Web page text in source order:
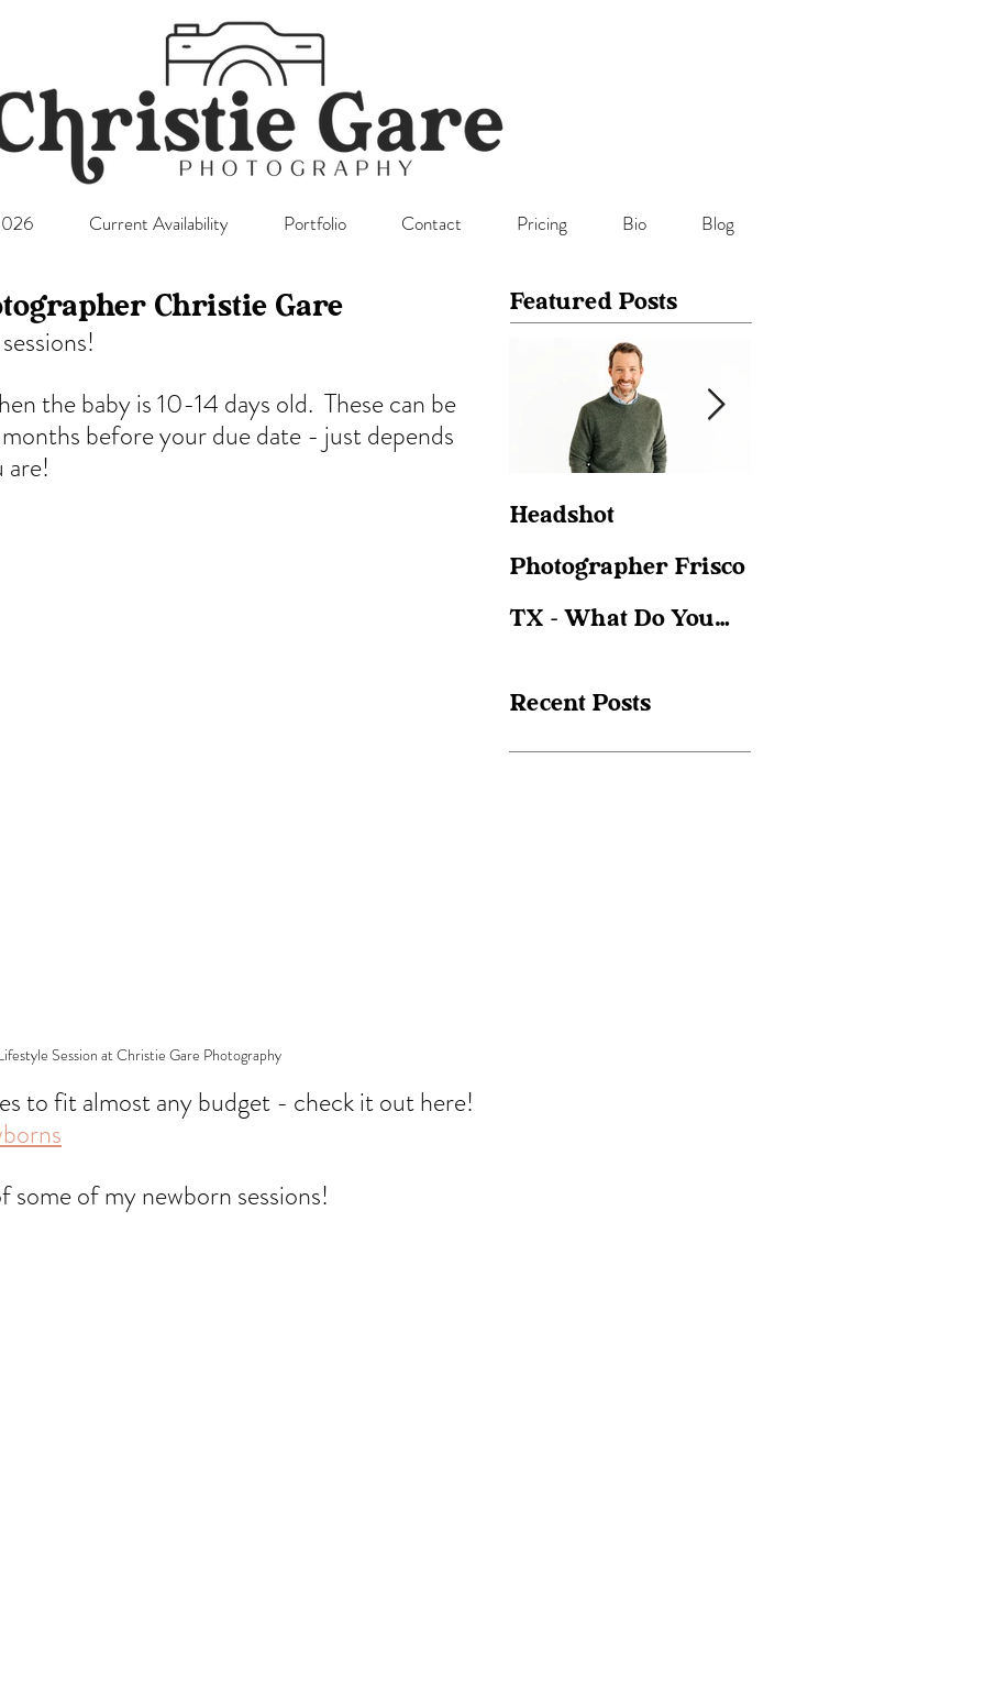
Current Availability Portfolio Contact Pricing Bio Blog
Christie Gare
the baby is 10-14 days old.  These can be
before your due date - just depends
are!
Session at Christie Gare Photography
to fit almost any budget - check it out here!
some of my newborn sessions!
Featured Posts
Headshot
Photographer Frisco
TX - What Do You
Recent Posts